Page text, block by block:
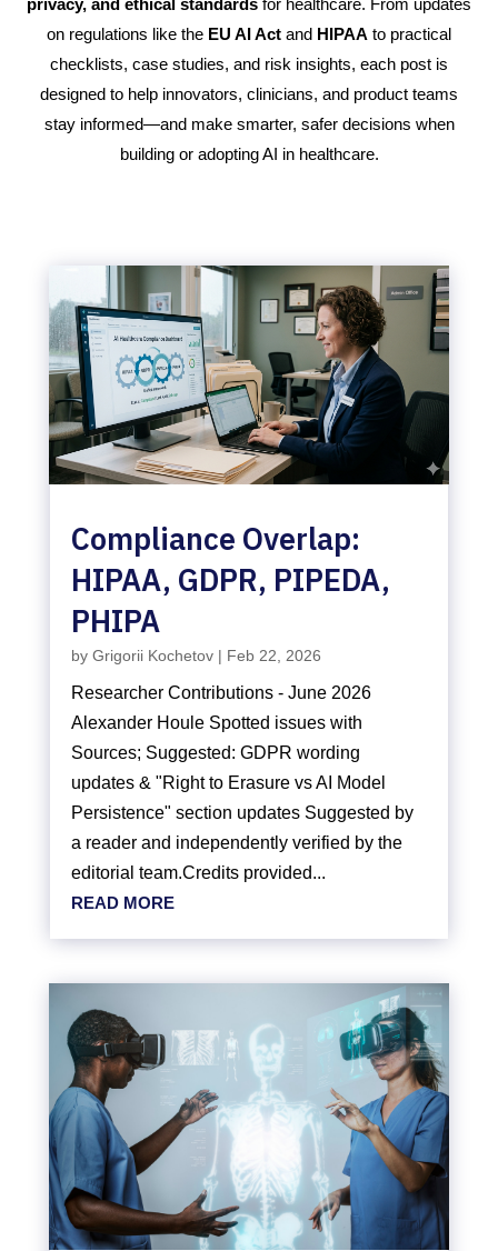
privacy, and ethical standards for healthcare. From updates
on regulations like the EU AI Act and HIPAA to practical
checklists, case studies, and risk insights, each post is
designed to help innovators, clinicians, and product teams
stay informed—and make smarter, safer decisions when
building or adopting AI in healthcare.
Compliance Overlap:
HIPAA, GDPR, PIPEDA,
PHIPA
by Grigorii Kochetov| Feb 22, 2026
Researcher Contributions - June 2026
Alexander Houle Spotted issues with
Sources; Suggested: GDPR wording
updates & "Right to Erasure vs AI Model
Persistence" section updates Suggested by
a reader and independently verified by the
editorial team.Credits provided...
READ MORE